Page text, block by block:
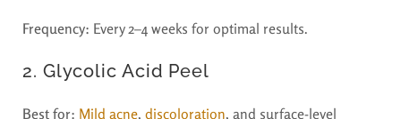
Frequency: Every 2–4 weeks for optimal results.
2. Glycolic Acid Peel
Best for: Mild acne, discoloration, and surface-level